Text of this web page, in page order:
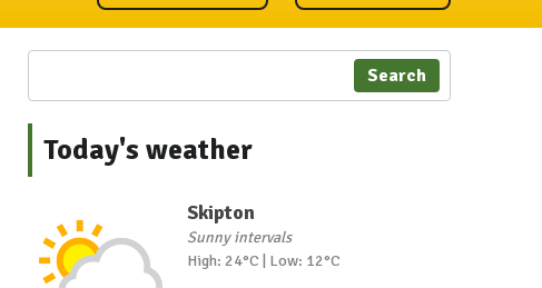
Search
Today's weather
Skipton
Sunny intervals
High: 24°C | Low: 12°C